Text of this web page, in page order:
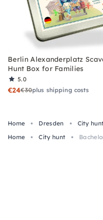
Berlin Alexanderplatz
Hunt Box for Families
5.0
€24€30plus shipping costs
Home Dresden City
Home
City hunt